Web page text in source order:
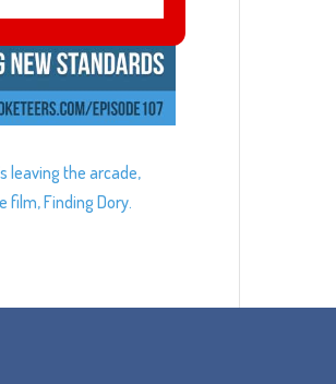
leaving the arcade,
film, Finding Dory.